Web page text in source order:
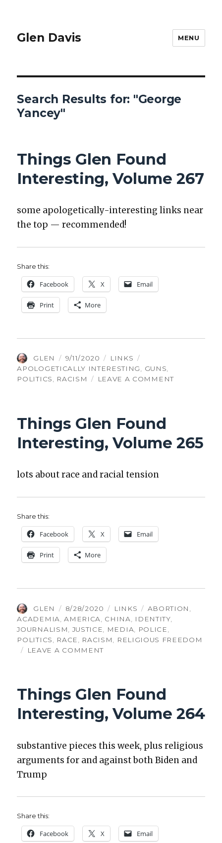
Glen Davis MENU
Search Results for: "George
Yancey"
Things Glen Found
Interesting, Volume 267
some apolo­get­i­cal­ly-inter­est­ing links near
the top — rec­om­mend­ed!
Share this:
Face­book X Email
Print More
AUTHOR
GLEN
POSTED
ON
9/11/2020 CATEGORIES
LINKS
APOLOGETICALLY INTERESTING, GUNS,
POLITICS, RACISM LEAVE A COMMENTON
267
Things Glen Found
Interesting, Volume 265
lots about race and racial ten­sion
Share this:
Face­book X Email
Print More
AUTHOR
GLEN
POSTED
ON
8/28/2020 CATEGORIES
LINKS TAGS
ABORTION
ACADEMIA
,AMERICA CHINA IDENTITY,
JOURNALISM
JUSTICE MEDIA POLICE
POLITICS
RACE RACISM
RELIGIOUS FREEDOM
LEAVE A COMMENTON
INTERESTING,
VOLUME
265
Things Glen Found
Interesting, Volume 264
sub­stan­tive pieces this week, plus reli­gious
argu­ments for and against both Biden and
Trump
Share this:
Face­book X Email